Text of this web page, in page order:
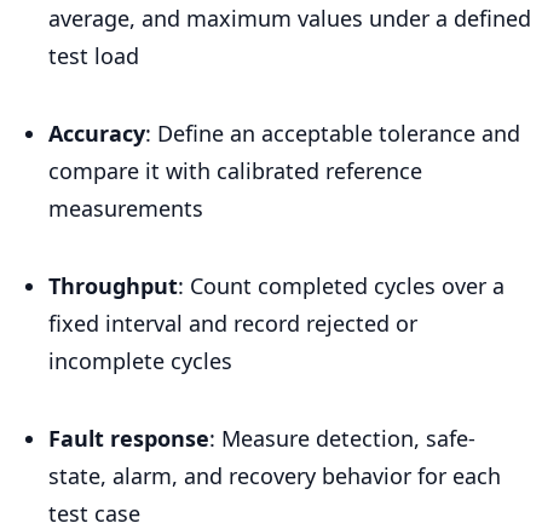
average, and maximum values under a defined
test load
Accuracy: Define an acceptable tolerance and
compare it with calibrated reference
measurements
Throughput: Count completed cycles over a
fixed interval and record rejected or
incomplete cycles
Fault response: Measure detection, safe-
state, alarm, and recovery behavior for each
test case